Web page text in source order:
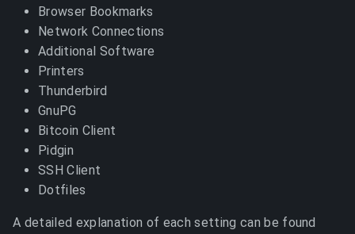
Browser Bookmarks
Network Connections
Additional Software
Printers
Thunderbird
GnuPG
Bitcoin Client
Pidgin
SSH Client
Dotfiles
A detailed explanation of each setting can be found